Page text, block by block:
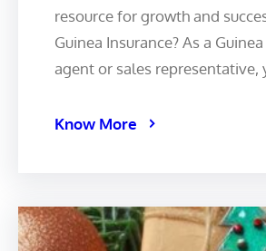
resource for growth and
Guinea Insurance? As a
agent or sales representative,
Know More